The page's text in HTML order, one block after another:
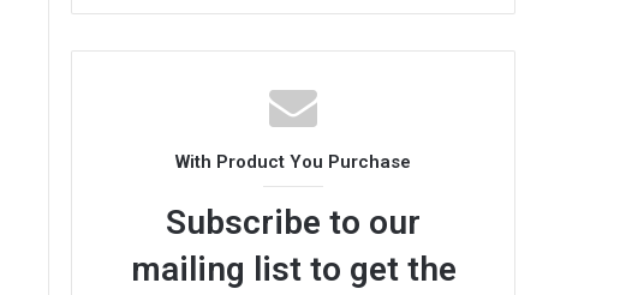
With Product You Purchase
Subscribe to our
mailing list to get the